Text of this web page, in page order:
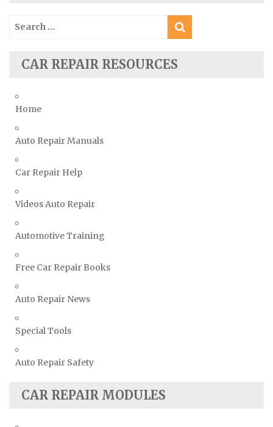
Smart Repair Manuals
Subaru Repair Manuals
Toyota Repair Manuals
TVR Repair Manuals
Volkswagen Repair Manuals
Volvo Repair Manuals
Search
for:
CAR REPAIR RESOURCES
Home
Auto Repair Manuals
Car Repair Help
Videos Auto Repair
Automotive Training
Free Car Repair Books
Auto Repair News
Special Tools
Auto Repair Safety
CAR REPAIR MODULES